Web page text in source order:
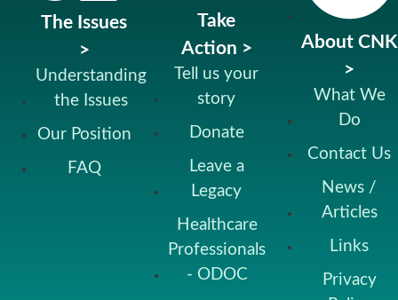
The Issues
>
Understanding
the Issues
Our Position
FAQ
Take
Action >
Tell us your
story
Donate
Leave a
Legacy
Healthcare
Professionals
- ODOC
About CNK
>
What We
Do
Contact Us
News /
Articles
Links
Privacy